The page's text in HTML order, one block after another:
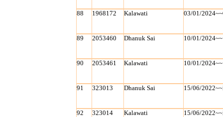
88 1968172 Kalawati 03/01/
89 2053460 Dhanuk Sai 10/01/
90 2053461 Kalawati 10/01/
91 323013 Dhanuk Sai 15/06/
92 323014 Kalawati 15/06/